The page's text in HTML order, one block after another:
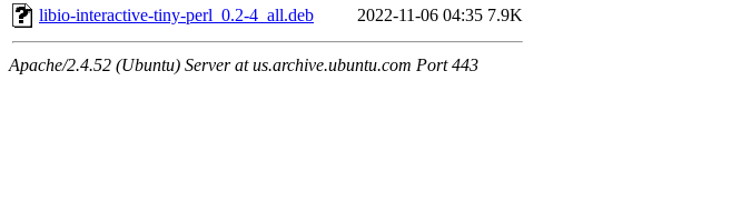
libio-interactive-tiny-perl_0.2-4_all.deb
2022-11-06 04:35 7.9K
Apache/2.4.52 (Ubuntu) Server at us.archive.ubuntu.com Port 443